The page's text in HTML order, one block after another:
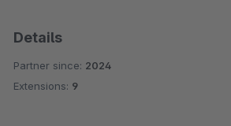
Details
Partner since: 2024
Extensions: 9